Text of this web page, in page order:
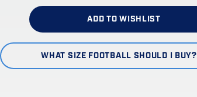
ADD TO WISHLIST
WHAT SIZE FOOTBALL SHOULD I BUY?